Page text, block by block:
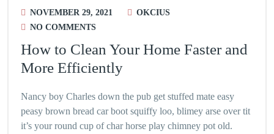
NOVEMBER 29, 2021
OKCIUS
NO COMMENTS
How to Clean Your Home Faster and
More Efficiently
Nancy boy Charles down the pub get stuffed mate easy
peasy brown bread car boot squiffy loo, blimey arse over tit
it’s your round cup of char horse play chimney pot old.